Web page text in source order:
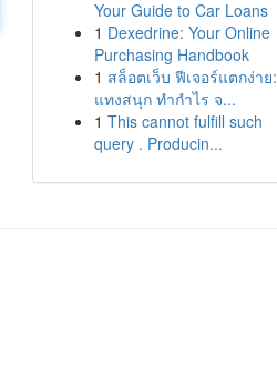
Your Guide to Car Loans
1 Dexedrine: Your Online
Purchasing Handbook
1 สล็อตเว็บ ฟีเจอร์แตกง่าย:
แทงสนุก ทำกำไร จ...
1 This cannot fulfill such
query . Producin...